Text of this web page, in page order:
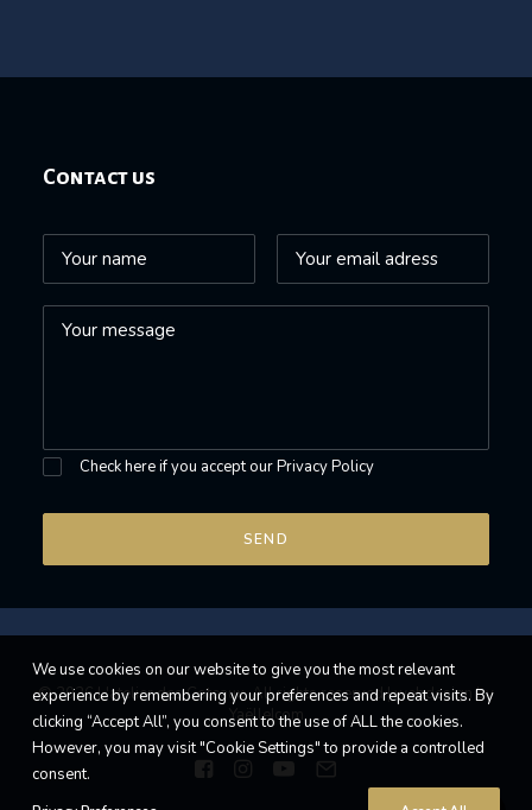
Contact us
Check here if you accept ourPrivacy Policy
© 2026 L'atelier des Coteaux. All rights reserved |webdesign by
Yaëlle|com
We use cookies on our website to give you the most relevant
experience by remembering your preferences and repeat visits. By
clicking “Accept All”, you consent to the use of ALL the cookies.
However, you may visit "Cookie Settings" to provide a controlled
consent.